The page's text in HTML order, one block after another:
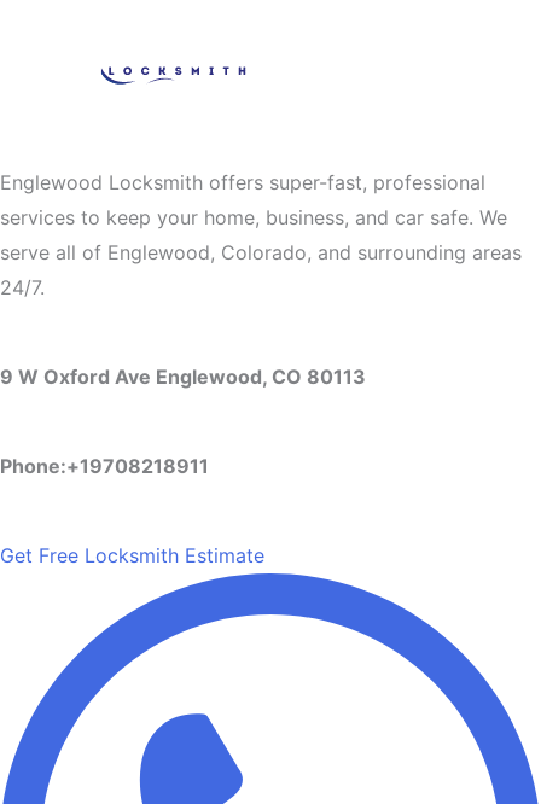
Englewood Locksmith offers super-fast, professional
services to keep your home, business, and car safe. We
serve all of Englewood, Colorado, and surrounding areas
24/7.
9 W Oxford Ave Englewood, CO 80113
Phone:+19708218911
Get Free Locksmith Estimate